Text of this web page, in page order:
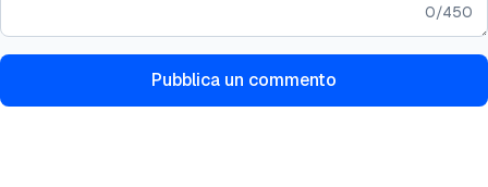
0/450
Pubblica un commento